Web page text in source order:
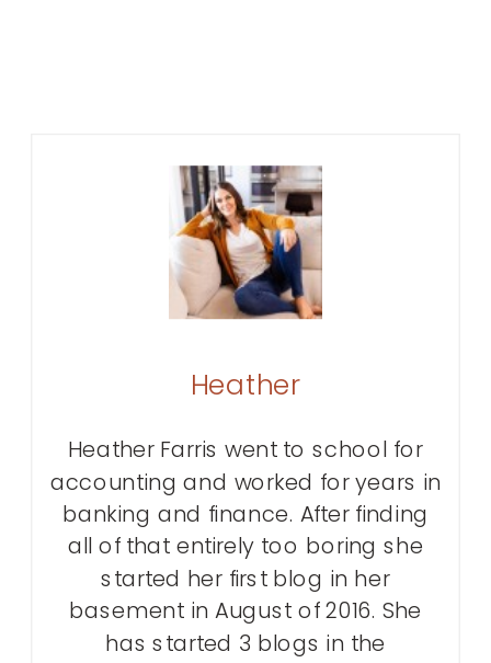
Heather
Heather Farris went to school for
accounting and worked for years in
banking and finance. After finding
all of that entirely too boring she
started her first blog in her
basement in August of 2016. She
has started 3 blogs in the